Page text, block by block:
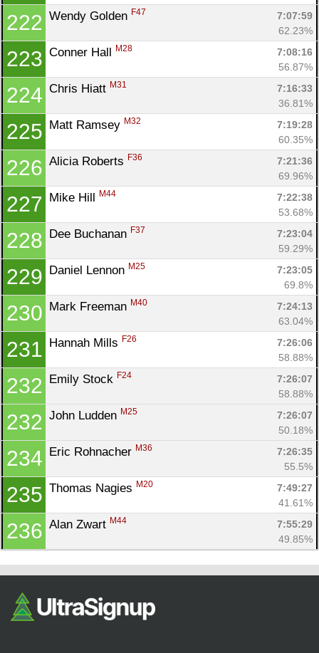
222 Wendy Golden F47
7:07:59
62.23%
223 Conner Hall M28
7:08:16
56.87%
224 Chris Hiatt M31
7:16:33
36.81%
225 Matt Ramsey M32
7:19:28
60.35%
226 Alicia Roberts F36
7:21:36
69.96%
227 Mike Hill M44
7:22:38
53.68%
228 Dee Buchanan F37
7:23:04
59.29%
229 Daniel Lennon M25
7:23:05
69.8%
230 Mark Freeman M40
7:24:13
63.04%
231 Hannah Mills F26
7:26:06
58.88%
232 Emily Stock F24
7:26:07
58.88%
232 John Ludden M25
7:26:07
50.18%
234 Eric Rohnacher M36
7:26:35
55.5%
235 Thomas Nagies M20
7:49:27
41.61%
236 Alan Zwart M44
7:55:29
49.85%